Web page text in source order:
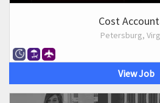
Cost
Petersburg,
View Job